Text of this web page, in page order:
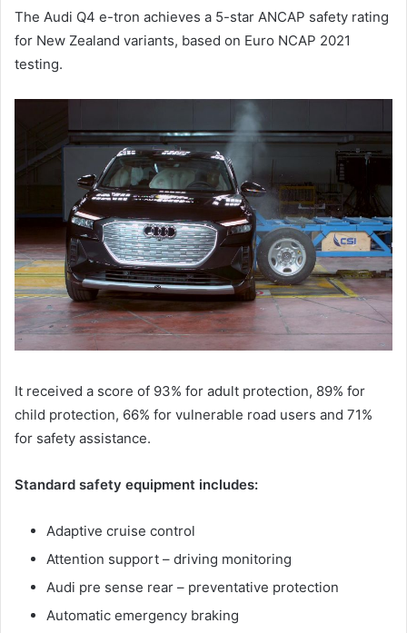
The Audi Q4 e-tron achieves a 5-star ANCAP safety rating
for New Zealand variants, based on Euro NCAP 2021
testing.
It received a score of 93% for adult protection, 89% for
child protection, 66% for vulnerable road users and 71%
for safety assistance.
Standard safety equipment includes:
Adaptive cruise control
Attention support – driving monitoring
Audi pre sense rear – preventative protection
Automatic emergency braking